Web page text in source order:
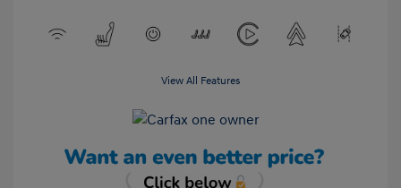
View All Features